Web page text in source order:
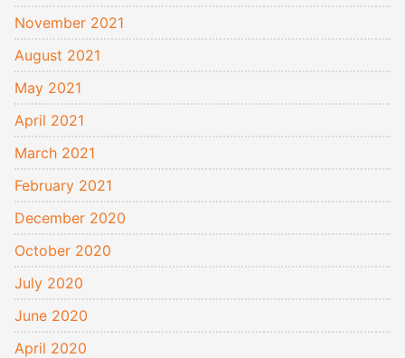
November 2021
August 2021
May 2021
April 2021
March 2021
February 2021
December 2020
October 2020
July 2020
June 2020
April 2020